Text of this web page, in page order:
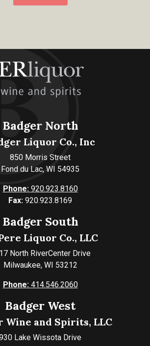
Badger North
Liquor Co., Inc
850 Morris Street
Fond du Lac, WI 54935
Phone:920.923.8160
Fax: 920.923.8169
Badger South
Liquor Co., LLC
North RiverCenter Drive
Milwaukee, WI 53212
Phone:414.546.2060
Badger West
Wine and Spirits, LLC
Lake Wissota Drive